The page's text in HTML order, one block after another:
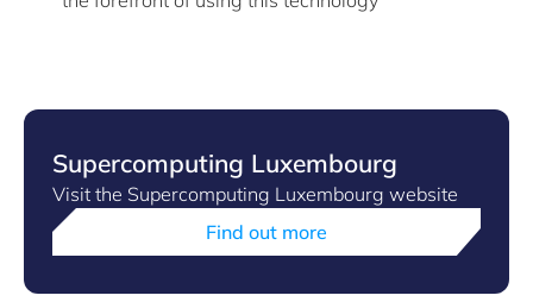
Supercomputing Luxembourg
Visit the Supercomputing Luxembourg website
Find out more